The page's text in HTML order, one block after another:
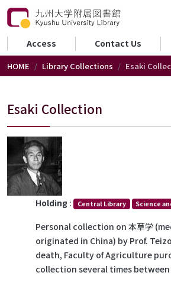
Skip to main content
セカンダリーメニュー
Access Contact Us
HOME Library Collections Esaki
Esaki Collection
Holding : Central Library Science
Personal collection on 本草学
originated in China) by Prof.
death, Faculty of Agriculture
collection several times between